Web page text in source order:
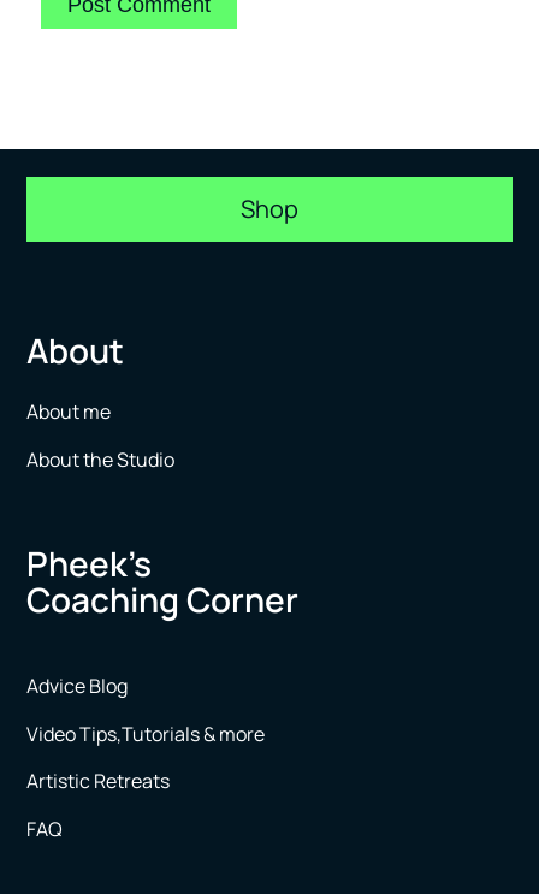
Shop
About
About me
About the Studio
Pheek’s
Coaching Corner
Advice Blog
Video Tips,Tutorials & more
Artistic Retreats
FAQ